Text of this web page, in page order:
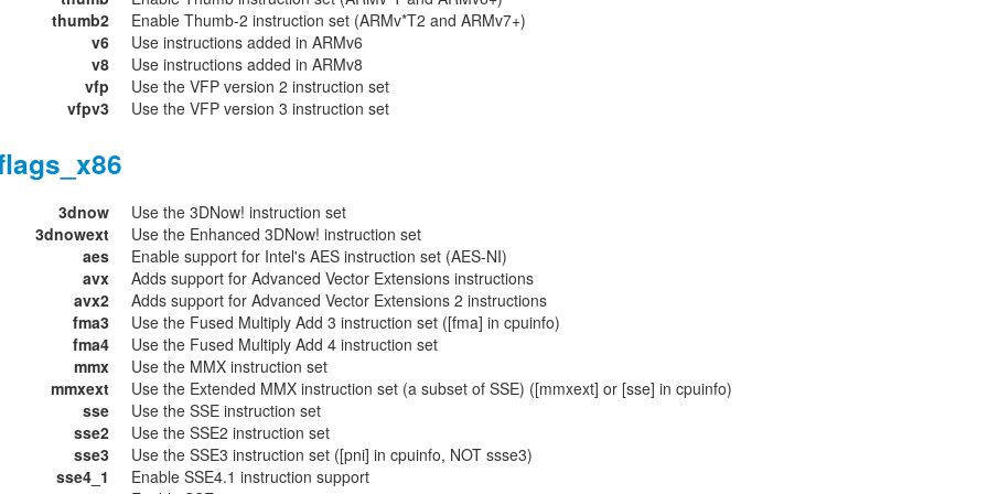
thumb2
Enable Thumb-2 instruction set (ARMv*T2 and ARMv7+)
v6
Use instructions added in ARMv6
v8
Use instructions added in ARMv8
vfp
Use the VFP version 2 instruction set
vfpv3
Use the VFP version 3 instruction set
3dnow
Use the 3DNow! instruction set
3dnowext
Use the Enhanced 3DNow! instruction set
aes
Enable support for Intel's AES instruction set (AES-NI)
avx
Adds support for Advanced Vector Extensions instructions
avx2
Adds support for Advanced Vector Extensions 2 instructions
fma3
Use the Fused Multiply Add 3 instruction set ([fma] in cpuinfo)
fma4
Use the Fused Multiply Add 4 instruction set
mmx
Use the MMX instruction set
mmxext
Use the Extended MMX instruction set (a subset of SSE) ([mmxext] or [sse] in cpuinfo)
sse
Use the SSE instruction set
sse2
Use the SSE2 instruction set
sse3
Use the SSE3 instruction set ([pni] in cpuinfo, NOT ssse3)
sse4_1
Enable SSE4.1 instruction support